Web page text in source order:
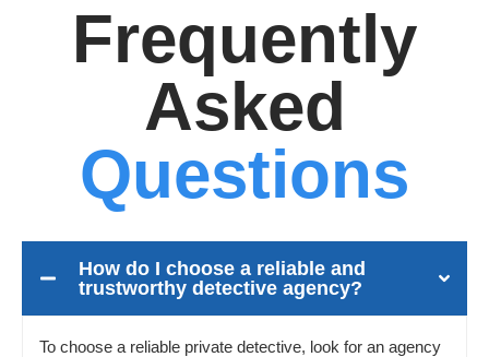
Frequently
Asked
Questions
How do I choose a reliable and
trustworthy detective agency?
To choose a reliable private detective, look for an agency